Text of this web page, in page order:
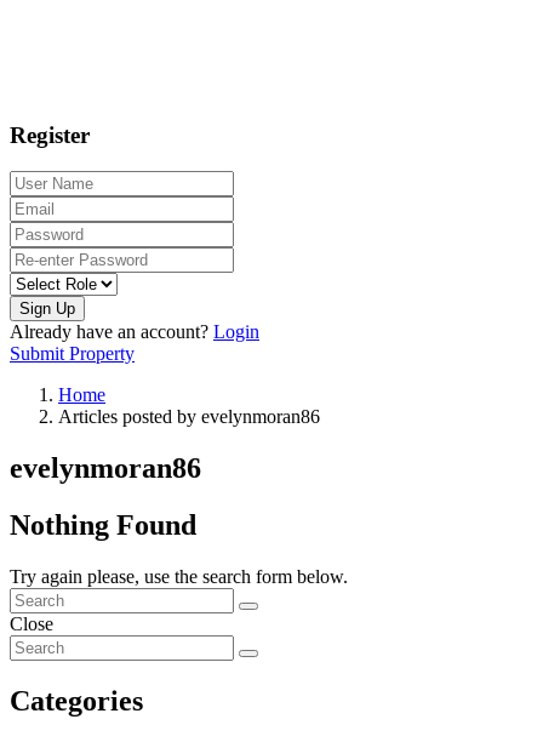
Register
Sign Up
Already have an account? Login
Submit Property
Home
Articles posted by evelynmoran86
evelynmoran86
Nothing Found
Try again please, use the search form below.
Close
Categories